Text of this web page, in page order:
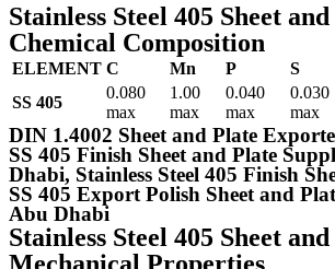
Stainless Steel 405 Sheet
Chemical Composition
ELEMENT C Mn P S
SS 405
0.080
max
1.00
max
0.040
max
0.030
max
DIN 1.4002 Sheet and Plate
SS 405 Finish Sheet and Plate
Dhabi, Stainless Steel 405 Finish
SS 405 Export Polish Sheet and
Abu Dhabi
Stainless Steel 405 Sheet